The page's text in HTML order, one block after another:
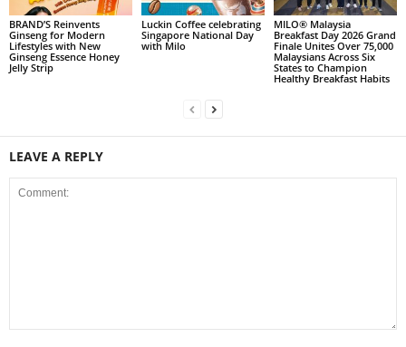
BRAND’S Reinvents
Ginseng for Modern
Lifestyles with New
Ginseng Essence Honey
Jelly Strip
Luckin Coffee celebrating
Singapore National Day
with Milo
MILO® Malaysia
Breakfast Day 2026 Grand
Finale Unites Over 75,000
Malaysians Across Six
States to Champion
Healthy Breakfast Habits
LEAVE A REPLY